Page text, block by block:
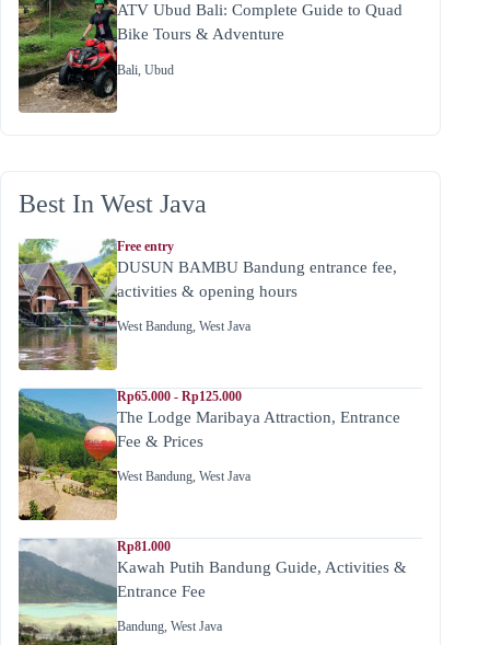
ATV Ubud Bali: Complete Guide to Quad
Bike Tours & Adventure
Bali, Ubud
Best In West Java
Free entry
DUSUN BAMBU Bandung entrance fee,
activities & opening hours
West Bandung, West Java
Rp65.000 - Rp125.000
The Lodge Maribaya Attraction, Entrance
Fee & Prices
West Bandung, West Java
Rp81.000
Kawah Putih Bandung Guide, Activities &
Entrance Fee
Bandung, West Java